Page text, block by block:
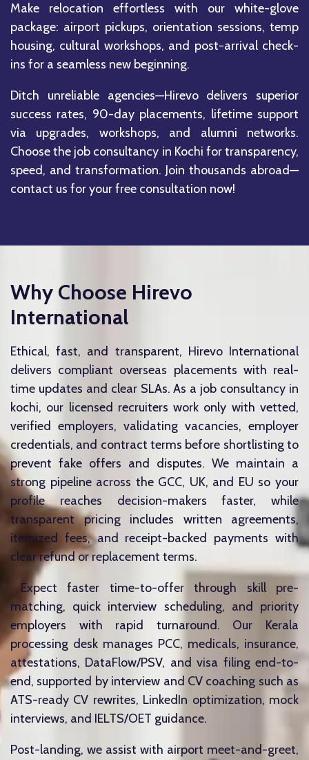
Make relocation effortless with our white-glove
package: airport pickups, orientation sessions, temp
housing, cultural workshops, and post-arrival check-
ins for a seamless new beginning.
Ditch unreliable agencies—Hirevo delivers superior
success rates, 90-day placements, lifetime support
via upgrades, workshops, and alumni networks.
Choose the job consultancy in Kochi for transparency,
speed, and transformation. Join thousands abroad—
contact us for your free consultation now!
Why Choose Hirevo
International
Ethical, fast, and transparent, Hirevo International
delivers compliant overseas placements with real-
time updates and clear SLAs. As a job consultancy in
kochi, our licensed recruiters work only with vetted,
verified employers, validating vacancies, employer
credentials, and contract terms before shortlisting to
prevent fake offers and disputes. We maintain a
strong pipeline across the GCC, UK, and EU so your
profile reaches decision-makers faster, while
transparent pricing includes written agreements,
itemized fees, and receipt-backed payments with
clear refund or replacement terms.
Expect faster time-to-offer through skill pre-
matching, quick interview scheduling, and priority
employers with rapid turnaround. Our Kerala
processing desk manages PCC, medicals, insurance,
attestations, DataFlow/PSV, and visa filing end-to-
end, supported by interview and CV coaching such as
ATS-ready CV rewrites, LinkedIn optimization, mock
interviews, and IELTS/OET guidance.
Post-landing, we assist with airport meet-and-greet,